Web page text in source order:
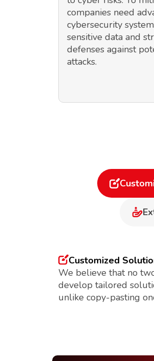
companies need
cybersecurity
sensitive data and
defenses against
attacks.
Customized
We believe that no
develop tailored
unlike copy-pasting